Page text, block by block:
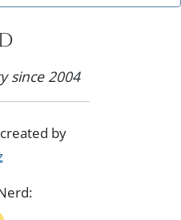
since 2004
by